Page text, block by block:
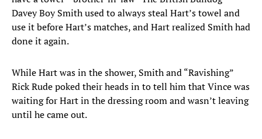
Davey Boy Smith used to always steal Hart’s towel and
use it before Hart’s matches, and Hart realized Smith had
done it again.
While Hart was in the shower, Smith and “Ravishing”
Rick Rude poked their heads in to tell him that Vince was
waiting for Hart in the dressing room and wasn’t leaving
until he came out.